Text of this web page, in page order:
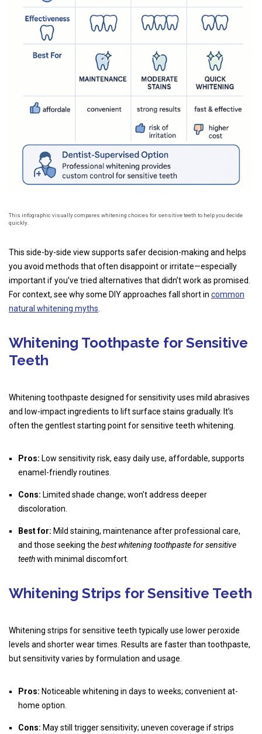
This infographic visually compares whitening choices for sensitive teeth to help you decide
quickly.
This side-by-side view supports safer decision-making and helps
you avoid methods that often disappoint or irritate—especially
important if you’ve tried alternatives that didn’t work as promised.
For context, see why some DIY approaches fall short in common
natural whitening myths.
Whitening Toothpaste for Sensitive
Teeth
Whitening toothpaste designed for sensitivity uses mild abrasives
and low-impact ingredients to lift surface stains gradually. It’s
often the gentlest starting point for sensitive teeth whitening.
Pros: Low sensitivity risk, easy daily use, affordable, supports
enamel-friendly routines.
Cons: Limited shade change; won’t address deeper
discoloration.
Best for: Mild staining, maintenance after professional care,
and those seeking the best whitening toothpaste for sensitive
teethwith minimal discomfort.
Whitening Strips for Sensitive Teeth
Whitening strips for sensitive teeth typically use lower peroxide
levels and shorter wear times. Results are faster than toothpaste,
but sensitivity varies by formulation and usage.
Pros: Noticeable whitening in days to weeks; convenient at-
home option.
Cons: May still trigger sensitivity; uneven coverage if strips